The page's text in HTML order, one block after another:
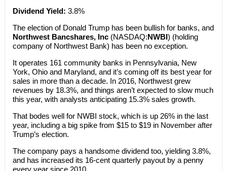
Dividend Yield: 3.8%
The election of Donald Trump has been bullish for banks, and
Northwest Bancshares, Inc(NASDAQ:NWBI) (holding
company of Northwest Bank) has been no exception.
It operates 161 community banks in Pennsylvania, New
York, Ohio and Maryland, and it’s coming off its best year for
sales in more than a decade. In 2016, Northwest grew
revenues by 18.3%, and things aren’t expected to slow much
this year, with analysts anticipating 15.3% sales growth.
That bodes well for NWBI stock, which is up 26% in the last
year, including a big spike from $15 to $19 in November after
Trump’s election.
The company pays a handsome dividend too, yielding 3.8%,
and has increased its 16-cent quarterly payout by a penny
every year since 2010.